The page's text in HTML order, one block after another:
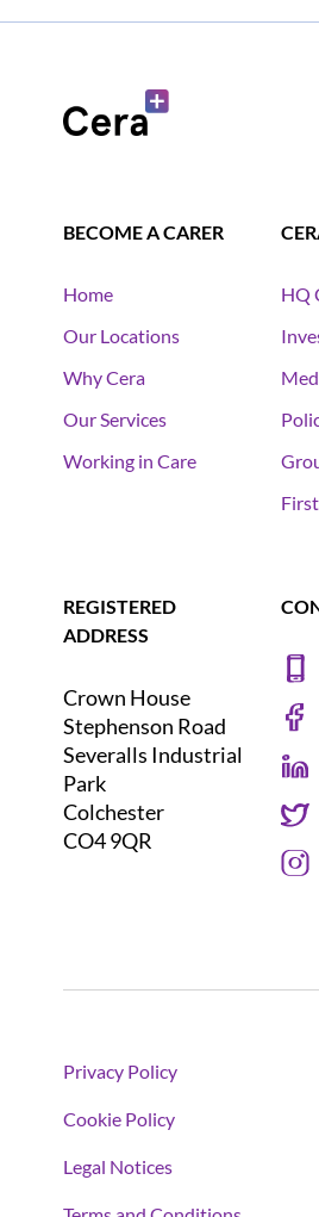
BECOME A CARER
Home
Our Locations
Why Cera
Our Services
Working in Care
HQ
REGISTERED
ADDRESS
Crown House
Stephenson Road
Severalls Industrial
Park
Colchester
CO4 9QR
Privacy Policy
Cookie Policy
Legal Notices